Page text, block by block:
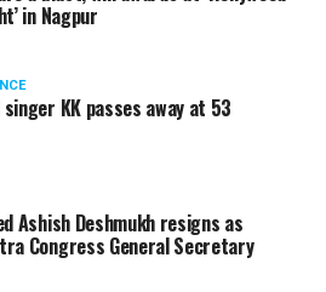
the State Assembly.
resigned from the state
embarrassment.
in Nagpur
singer KK passes away at 53
Ashish Deshmukh resigns as
Congress General Secretary